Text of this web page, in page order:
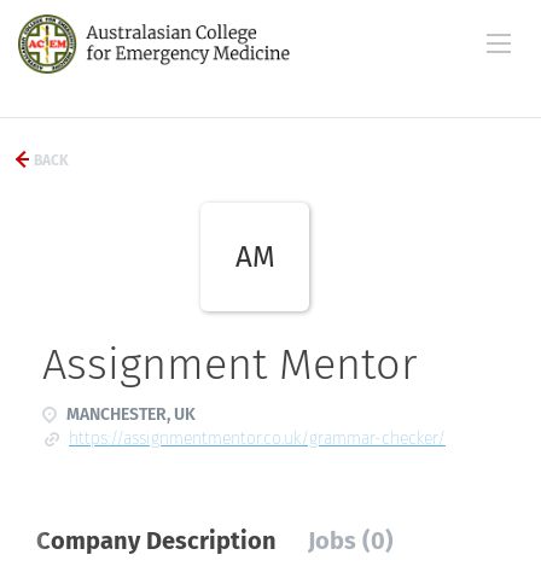
BACK
AM
Assignment Mentor
MANCHESTER, UK
https://assignmentmentor.co.uk/grammar-checker/
Company Description Jobs (0)